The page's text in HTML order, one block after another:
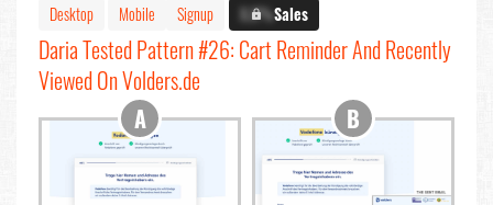
Desktop
Mobile Signup X.X%Sales
Daria Tested Pattern #26: Cart Reminder And Recently
Viewed On Volders.de